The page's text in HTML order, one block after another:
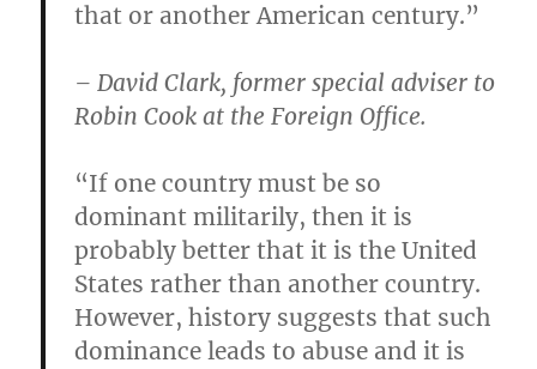
that or another American century.”
– David Clark, former special adviser to
Robin Cook at the Foreign Office.
“If one country must be so
dominant militarily, then it is
probably better that it is the United
States rather than another country.
However, history suggests that such
dominance leads to abuse and it is